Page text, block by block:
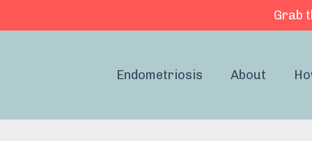
Grab
Endometriosis About